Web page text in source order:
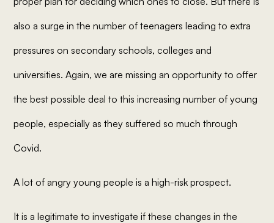
also a surge in the number of teenagers leading to extra
pressures on secondary schools, colleges and
universities. Again, we are missing an opportunity to offer
the best possible deal to this increasing number of young
people, especially as they suffered so much through
Covid.
A lot of angry young people is a high-risk prospect.
It is a legitimate to investigate if these changes in the